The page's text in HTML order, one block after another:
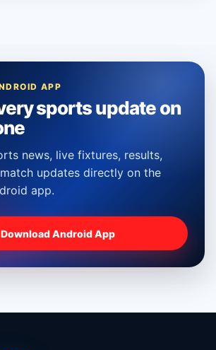
APP
sports update on
news, live fixtures, results,
updates directly on the
app.
Download Android App